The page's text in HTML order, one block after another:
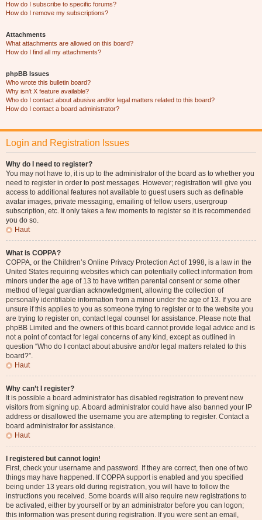
How do I subscribe to specific forums?
How do I remove my subscriptions?
Attachments
What attachments are allowed on this board?
How do I find all my attachments?
phpBB Issues
Who wrote this bulletin board?
Why isn’t X feature available?
Who do I contact about abusive and/or legal matters related to this board?
How do I contact a board administrator?
Login and Registration Issues
Why do I need to register?
You may not have to, it is up to the administrator of the board as to whether you
need to register in order to post messages. However; registration will give you
access to additional features not available to guest users such as definable
avatar images, private messaging, emailing of fellow users, usergroup
subscription, etc. It only takes a few moments to register so it is recommended
you do so.
Haut
What is COPPA?
COPPA, or the Children’s Online Privacy Protection Act of 1998, is a law in the
United States requiring websites which can potentially collect information from
minors under the age of 13 to have written parental consent or some other
method of legal guardian acknowledgment, allowing the collection of
personally identifiable information from a minor under the age of 13. If you are
unsure if this applies to you as someone trying to register or to the website you
are trying to register on, contact legal counsel for assistance. Please note that
phpBB Limited and the owners of this board cannot provide legal advice and is
not a point of contact for legal concerns of any kind, except as outlined in
question “Who do I contact about abusive and/or legal matters related to this
board?”.
Haut
Why can’t I register?
It is possible a board administrator has disabled registration to prevent new
visitors from signing up. A board administrator could have also banned your IP
address or disallowed the username you are attempting to register. Contact a
board administrator for assistance.
Haut
I registered but cannot login!
First, check your username and password. If they are correct, then one of two
things may have happened. If COPPA support is enabled and you specified
being under 13 years old during registration, you will have to follow the
instructions you received. Some boards will also require new registrations to
be activated, either by yourself or by an administrator before you can logon;
this information was present during registration. If you were sent an email,